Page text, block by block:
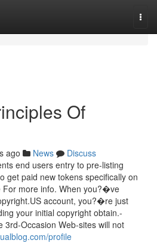
Of
ago News
Discuss
end users entry to pre-listing
get paid new tokens specifically on
For more info. When you?�ve
account, you?�re just
your initial copyright obtain.-
3rd-Occasion Web-sites will not
profile